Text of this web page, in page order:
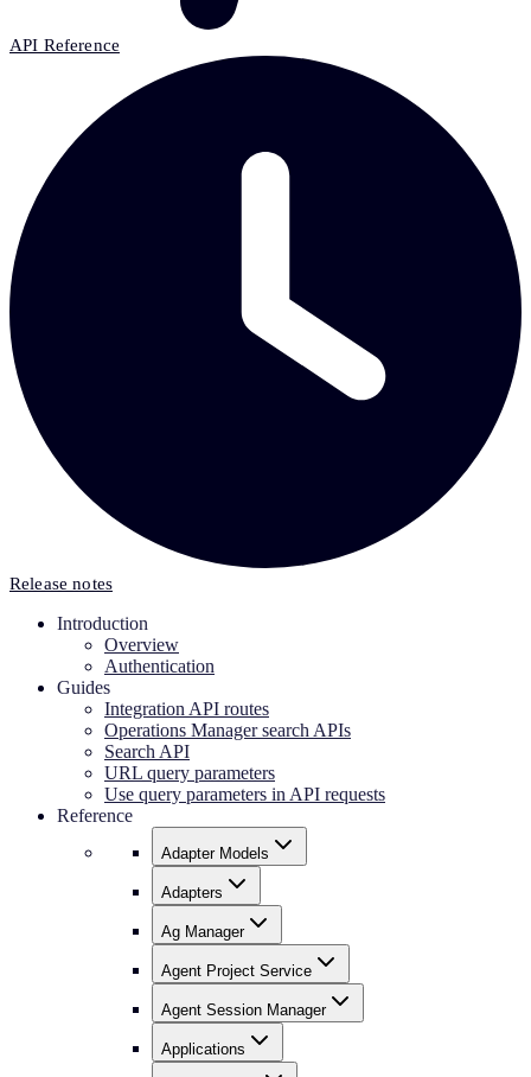
API Reference
Release notes
Introduction
Overview
Authentication
Guides
Integration API routes
Operations Manager search APIs
Search API
URL query parameters
Use query parameters in API requests
Reference
Adapter Models
Adapters
Ag Manager
Agent Project Service
Agent Session Manager
Applications